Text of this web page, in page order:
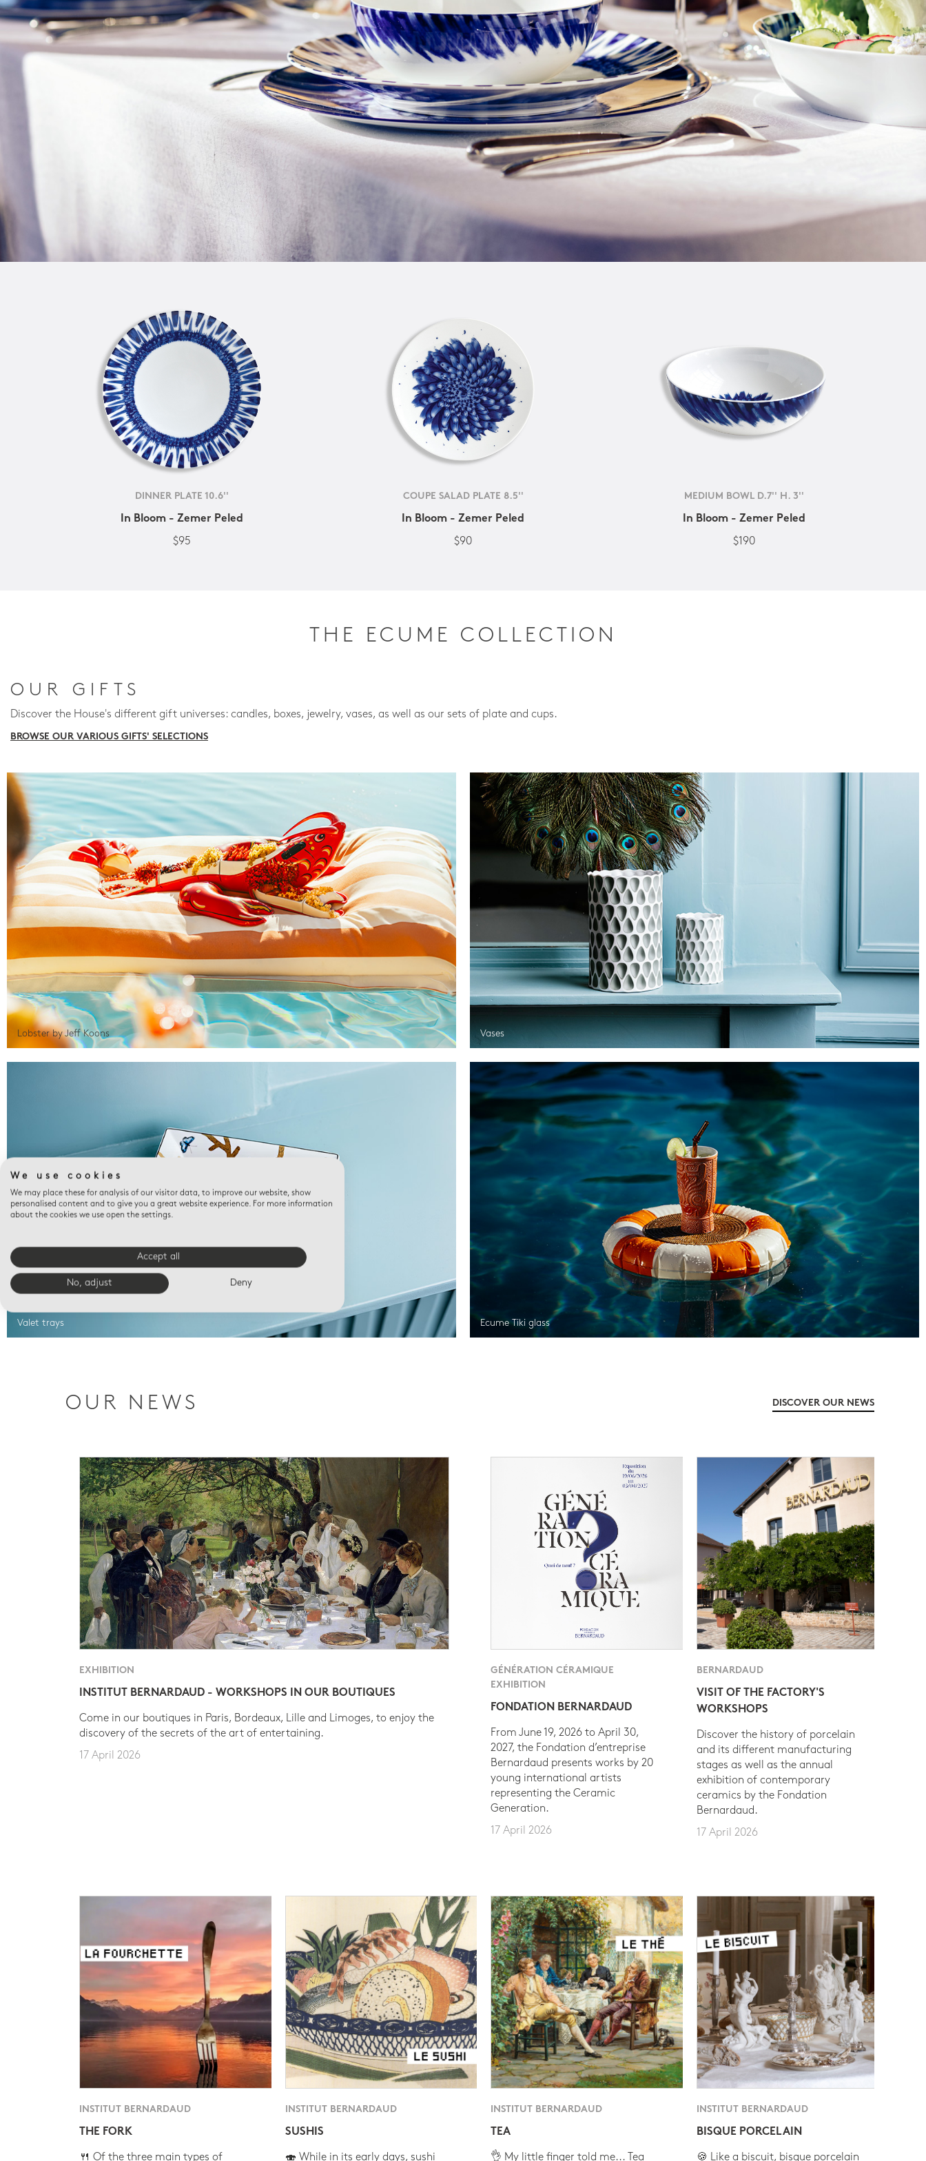
DINNER PLATE 10.6''
In Bloom - Zemer Peled
$95
COUPE SALAD PLATE 8.5''
In Bloom - Zemer Peled
$90
MEDIUM BOWL D.7'' H. 3''
In Bloom - Zemer Peled
$190
THE ECUME COLLECTION
OUR GIFTS
Discover the House's different gift universes: candles, boxes, jewelry, vases, as well as our sets of plate and cups.
BROWSE OUR VARIOUS GIFTS' SELECTIONS
Lobster by Jeff Koons Vases
Valet trays Ecume Tiki glass
OUR NEWS DISCOVER OUR NEWS
EXHIBITION
INSTITUT BERNARDAUD - WORKSHOPS IN OUR BOUTIQUES
Come in our boutiques in Paris, Bordeaux, Lille and Limoges, to enjoy the
discovery of the secrets of the art of entertaining.
17 April 2026
GÉNÉRATION CÉRAMIQUE
EXHIBITION
FONDATION BERNARDAUD
From June 19, 2026 to April 30,
2027, the Fondation d’entreprise
Bernardaud presents works by 20
young international artists
representing the Ceramic
Generation.
17 April 2026
BERNARDAUD
VISIT OF THE FACTORY'S
WORKSHOPS
Discover the history of porcelain
and its different manufacturing
stages as well as the annual
exhibition of contemporary
ceramics by the Fondation
Bernardaud.
17 April 2026
INSTITUT BERNARDAUD
THE FORK
🍴 Of the three main types of
INSTITUT BERNARDAUD
SUSHIS
🍣 While in its early days, sushi
INSTITUT BERNARDAUD
TEA
👌 My little finger told me... Tea
INSTITUT BERNARDAUD
BISQUE PORCELAIN
🍪 Like a biscuit, bisque porcelain
We use cookies
We may place these for analysis of our visitor data, to improve our website, show
personalised content and to give you a great website experience. For more information
about the cookies we use open the settings.
Accept all
No, adjust Deny